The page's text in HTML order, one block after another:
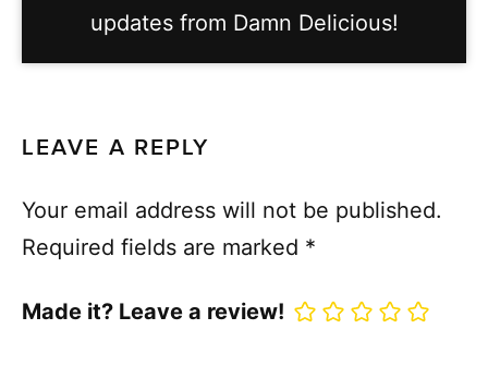
updates from Damn Delicious!
LEAVE A REPLY
Your email address will not be published.
Required fields are marked *
Made it? Leave a review!